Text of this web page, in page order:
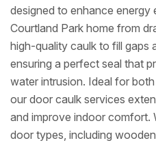
designed to enhance
Courtland Park home from
high-quality caulk to fill gaps
ensuring a perfect seal that
water intrusion. Ideal for
our door caulk services
and improve indoor comfort.
door types, including